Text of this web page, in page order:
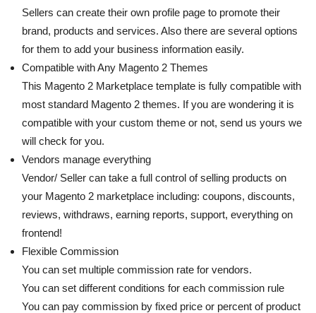
Sellers can create their own profile page to promote their
brand, products and services. Also there are several options
for them to add your business information easily.
Compatible with Any Magento 2 Themes
This Magento 2 Marketplace template is fully compatible with
most standard Magento 2 themes. If you are wondering it is
compatible with your custom theme or not, send us yours we
will check for you.
Vendors manage everything
Vendor/ Seller can take a full control of selling products on
your Magento 2 marketplace including: coupons, discounts,
reviews, withdraws, earning reports, support, everything on
frontend!
Flexible Commission
You can set multiple commission rate for vendors.
You can set different conditions for each commission rule
You can pay commission by fixed price or percent of product